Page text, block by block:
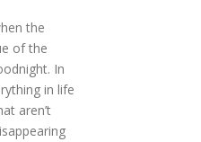
the
of the
In
in life
aren’t